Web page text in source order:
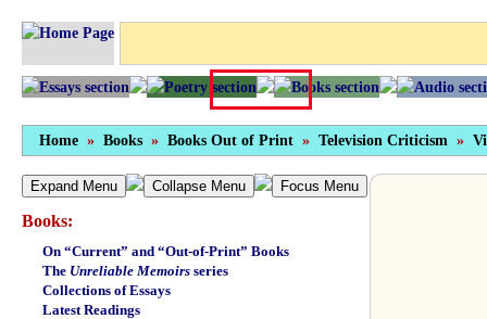
Home » Books » Books Out of Print » Television Criticism »
Expand Menu Collapse Menu Focus Menu
Books:
On “Current” and “Out-of-Print” Books
The Unreliable Memoirs series
Collections of Essays
Latest Readings